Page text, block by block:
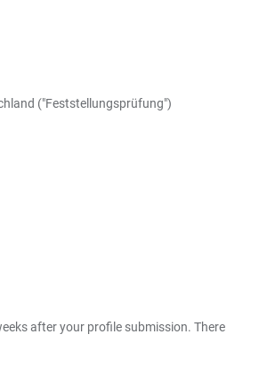
("Feststellungsprüfung")
after your profile submission. There